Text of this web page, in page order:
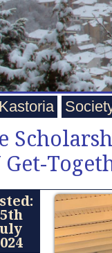
Kastoria
Get-